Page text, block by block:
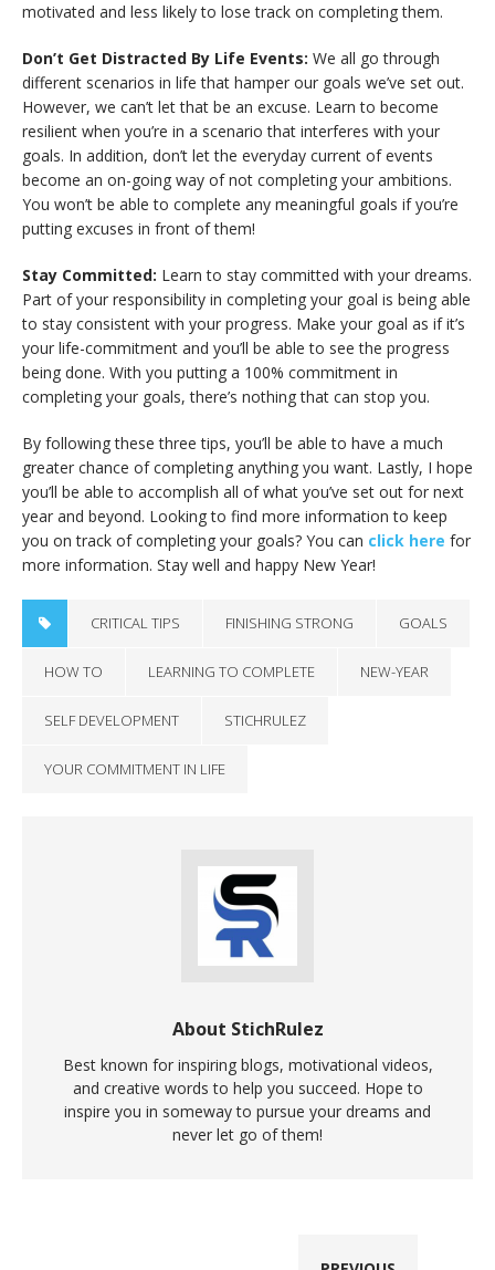
motivated and less likely to lose track on completing them.
Don’t Get Distracted By Life Events: We all go through
different scenarios in life that hamper our goals we’ve set out.
However, we can’t let that be an excuse. Learn to become
resilient when you’re in a scenario that interferes with your
goals. In addition, don’t let the everyday current of events
become an on-going way of not completing your ambitions.
You won’t be able to complete any meaningful goals if you’re
putting excuses in front of them!
Stay Committed: Learn to stay committed with your dreams.
Part of your responsibility in completing your goal is being able
to stay consistent with your progress. Make your goal as if it’s
your life-commitment and you’ll be able to see the progress
being done. With you putting a 100% commitment in
completing your goals, there’s nothing that can stop you.
By following these three tips, you’ll be able to have a much
greater chance of completing anything you want. Lastly, I hope
you’ll be able to accomplish all of what you’ve set out for next
year and beyond. Looking to find more information to keep
you on track of completing your goals? You can click here for
more information. Stay well and happy New Year!
CRITICAL TIPS FINISHING STRONG GOALS
HOW TO LEARNING TO COMPLETE NEW-YEAR
SELF DEVELOPMENT STICHRULEZ
YOUR COMMITMENT IN LIFE
About StichRulez
Best known for inspiring blogs, motivational videos,
and creative words to help you succeed. Hope to
inspire you in someway to pursue your dreams and
never let go of them!